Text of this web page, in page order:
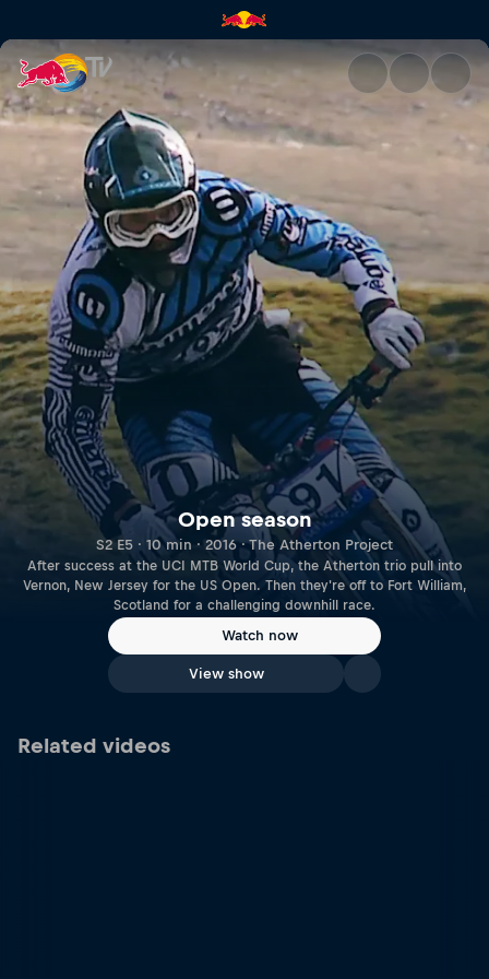
Open season | Red Bull TV
Open season
S2 E5 · 10 min · 2016 · The Atherton Project
After success at the UCI MTB World Cup, the Atherton trio pull into
Vernon, New Jersey for the US Open. Then they're off to Fort William,
Scotland for a challenging downhill race.
Watch now
View show
Related videos